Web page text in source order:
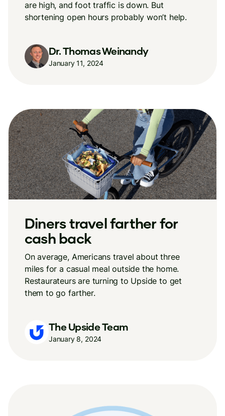
are high, and foot traffic is down. But
shortening open hours probably won’t help.
Dr. Thomas Weinandy
January 11, 2024
Diners travel farther for
cash back
On average, Americans travel about three
miles for a casual meal outside the home.
Restaurateurs are turning to Upside to get
them to go farther.
The Upside Team
January 8, 2024